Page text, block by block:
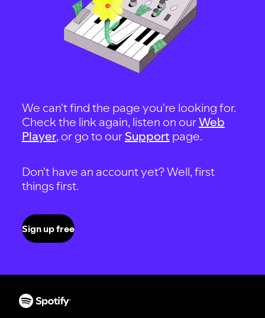
We can't find the page you're looking for.
Check the link again, listen on ourWeb
Player, or go to our Support page.
Don't have an account yet? Well, first
things first.
Sign up free